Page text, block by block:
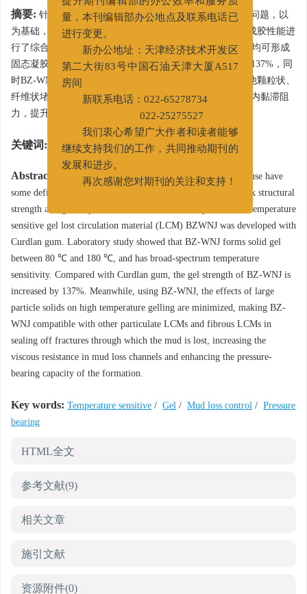
摘要: 针对凝胶堵漏成胶可控性差、高温下结构强度弱的问题，以
为基础，制备了一种温敏型凝胶堵漏剂BZ-WNJ，并对其成胶性能进
行了综合评价。室内研究表明，BZ-WNJ在80～180℃之间均可形成
固态凝胶，具有广谱温敏效应，凝胶强度较可得然胶提高137%，同
时BZ-WNJ解决了大颗粒固相对高温成胶的影响，可与其他颗粒状、
纤维状堵漏剂复合使用，封闭漏层裂缝同时提升漏失通道内黏滞阻
力，提升地层承压能力。
关键词: 温敏/ 凝胶/ 堵漏/ 承压
Abstract:
Gel lost circulation materials (LCM) currently in use have
some deficiencies such as poor gelling controllability and weak structural
strength at high temperatures. To deal with these problems, a temperature
sensitive gel lost circulation material (LCM) BZWNJ was developed with
Curdlan gum. Laboratory study showed that BZ-WNJ forms solid gel
between 80 ℃ and 180 ℃, and has broad-spectrum temperature
sensitivity. Compared with Curdlan gum, the gel strength of BZ-WNJ is
increased by 137%. Meanwhile, using BZ-WNJ, the effects of large
particle solids on high temperature gelling are minimized, making BZ-
WNJ compatible with other particulate LCMs and fibrous LCMs in
sealing off fractures through which the mud is lost, increasing the
viscous resistance in mud loss channels and enhancing the pressure-
bearing capacity of the formation.
Key words: Temperature sensitive / Gel / Mud loss control / Pressure
bearing
HTML全文
参考文献(9)
相关文章
施引文献
资源附件(0)
提升期刊编辑部的办公效率和服务质
量，本刊编辑部办公地点及联系电话已
进行变更。
新办公地址：天津经济技术开发区
第二大街83号中国石油天津大厦A517
房间
新联系电话：022-65278734
022-25275527
我们衷心希望广大作者和读者能够
继续支持我们的工作，共同推动期刊的
发展和进步。
再次感谢您对期刊的关注和支持！